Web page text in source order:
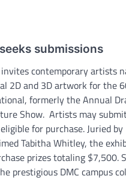
submissions
invites contemporary artists
2D and 3D artwork for the
formerly the Annual
Show. Artists may
for purchase. Juried by
Tabitha Whitley, the
prizes totaling $7,500.
prestigious DMC campus